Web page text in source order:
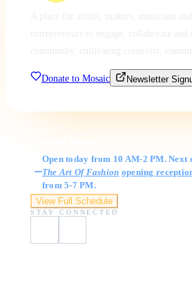
Donate to Mosaic Newsletter
Open today from 10 AM-2 PM. Next
The Art Of Fashion opening
from 5-7 PM.
View Full Schedule
STAY CONNECTED